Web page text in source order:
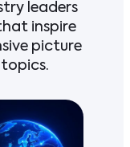
leaders
inspire
picture